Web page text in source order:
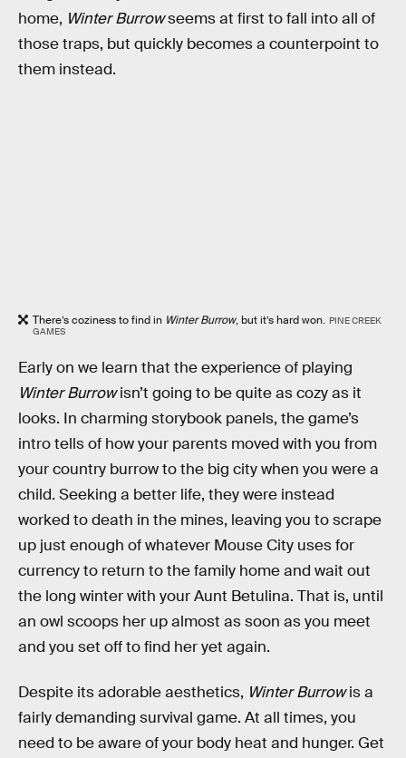
home, Winter Burrowseems at first to fall into all of
those traps, but quickly becomes a counterpoint to
them instead.
There’s coziness to find in Winter Burrow, but it’s hard won. PINE CREEK
GAMES
Early on we learn that the experience of playing
Winter Burrowisn’t going to be quite as cozy as it
looks. In charming storybook panels, the game’s
intro tells of how your parents moved with you from
your country burrow to the big city when you were a
child. Seeking a better life, they were instead
worked to death in the mines, leaving you to scrape
up just enough of whatever Mouse City uses for
currency to return to the family home and wait out
the long winter with your Aunt Betulina. That is, until
an owl scoops her up almost as soon as you meet
and you set off to find her yet again.
Despite its adorable aesthetics, Winter Burrowis a
fairly demanding survival game. At all times, you
need to be aware of your body heat and hunger. Get